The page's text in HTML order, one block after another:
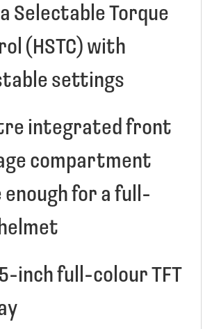
Selectable Torque
(HSTC) with
settings
integrated front
compartment
enough for a full-
inch full-colour TFT